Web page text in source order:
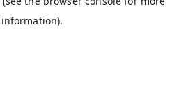
information).